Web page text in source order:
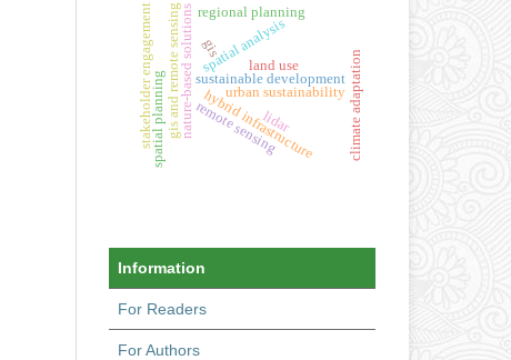
urban sustainability
sustainable development
gis and remote sensingnature-based solutions
spatial planning hybrid infrastructure
spatial analysis
lidar
land use
gis
regional planning
remote sensing
stakeholder engagement climate adaptation
Information
For Readers
For Authors